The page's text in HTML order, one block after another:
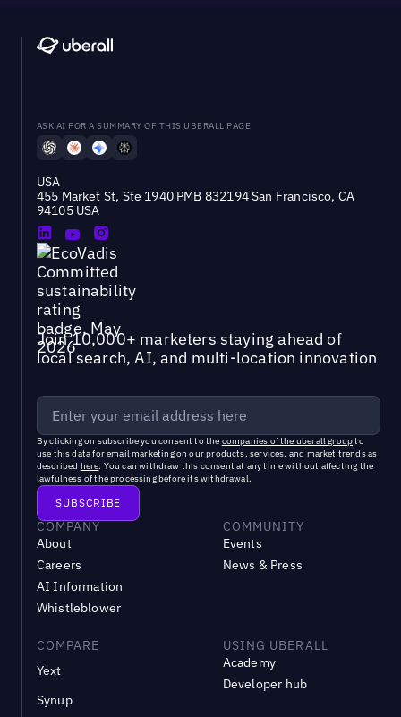
ASK AI FOR A SUMMARY OF THIS UBERALL PAGE
USA
455 Market St, Ste 1940 PMB 832194 San Francisco, CA
94105 USA
Join 10,000+ marketers staying ahead of
local search, AI, and multi-location innovation
By clicking on subscribe you consent to the companies of the uberall groupto
use this data for email marketing on our products, services, and market trends as
described here. You can withdraw this consent at any time without affecting the
lawfulness of the processing before its withdrawal.
COMPANY
About
Careers
AI Information
Whistleblower
COMMUNITY
Events
News & Press
COMPARE
Yext
Synup
USING UBERALL
Academy
Developer hub